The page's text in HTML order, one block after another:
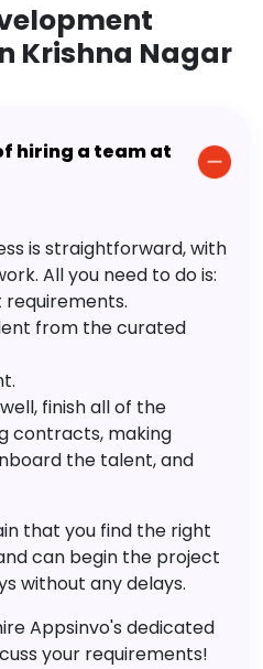
Krishna Nagar
hiring a team at
is straightforward, with
All you need to do is:
from the curated
finish all of the
contracts, making
the talent, and
that you find the right
can begin the project
without any delays.
Appsinvo's dedicated
your requirements!